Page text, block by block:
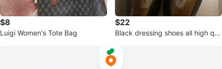
$8
Luigi Women's Tote Bag
$22
Black dressing shoes all high qu